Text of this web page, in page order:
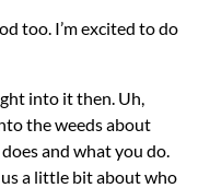
too. I’m excited to do
into it then. Uh,
the weeds about
and what you do.
a little bit about who